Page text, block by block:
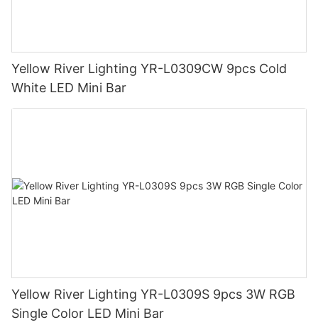
Yellow River Lighting YR-L0309CW 9pcs Cold
White LED Mini Bar
Yellow River Lighting YR-L0309S 9pcs 3W RGB
Single Color LED Mini Bar